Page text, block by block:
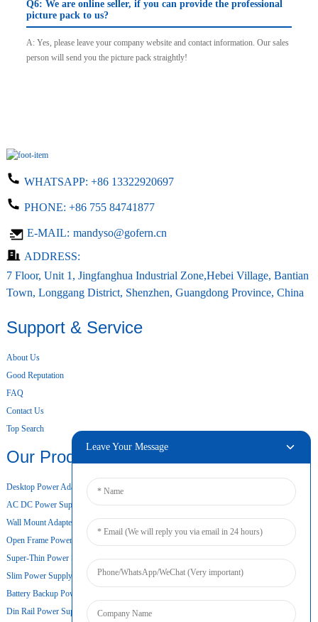
Q6: We are online seller, if you can provide the professional
picture pack to us?
A: Yes, please leave your company website and contact information. Our sales
person will send you the picture pack straightly!
WHATSAPP: +86 13322920697
PHONE: +86 755 84741877
E-MAIL: mandyso@gofern.cn
ADDRESS:
7 Floor, Unit 1, Jingfanghua Industrial Zone,Hebei Village, Bantian
Town, Longgang District, Shenzhen, Guangdong Province, China
Support & Service
About Us
Good Reputation
FAQ
Contact Us
Top Search
Our Products
Desktop Power Adapter
AC DC Power Supply
Wall Mount Adapter
Open Frame Power Supply
Super-Thin Power Supply
Slim Power Supply
Battery Backup Power Supply
Din Rail Power Supply
Leave Your Message